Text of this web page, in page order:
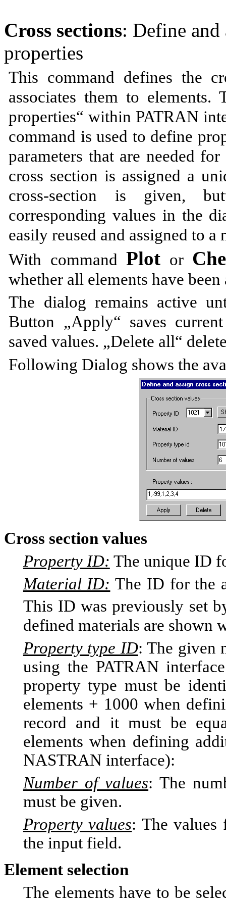
Cross sections: Define and
properties
This command defines the
associates them to elements.
properties“ within PATRAN
command is used to define
parameters that are needed
cross section is assigned a
cross-section is given,
corresponding values in the
easily reused and assigned to
With command Plot or
whether all elements have
The dialog remains active
Button „Apply“ saves
saved values. „Delete all“
Following Dialog shows the
Cross section values
Property ID: The unique ID
Material ID: The ID for the
This ID was previously set
defined materials are shown
Property type ID: The given
using the PATRAN
property type must be
elements + 1000 when
record and it must be
elements when defining
NASTRAN interface):
Number of values: The
must be given.
Property values: The values
the input field.
Element selection
The elements have to be